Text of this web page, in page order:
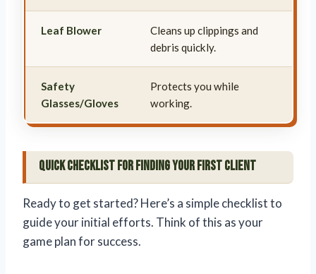
Leaf Blower
Cleans up clippings and
debris quickly.
Safety
Glasses/Gloves
Protects you while
working.
Quick Checklist for Finding Your First Client
Ready to get started? Here’s a simple checklist to
guide your initial efforts. Think of this as your
game plan for success.